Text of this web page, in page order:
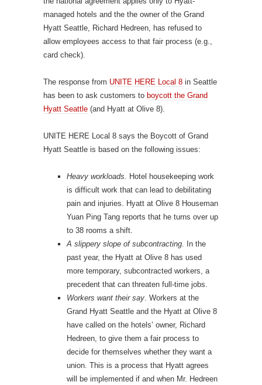
managed hotels and the the owner of the Grand
Hyatt Seattle, Richard Hedreen, has refused to
allow employees access to that fair process (e.g.,
card check).
The response from UNITE HERE Local 8 in Seattle
has been to ask customers to boycott the Grand
Hyatt Seattle (and Hyatt at Olive 8).
UNITE HERE Local 8 says the Boycott of Grand
Hyatt Seattle is based on the following issues:
Heavy workloads. Hotel housekeeping work
is difficult work that can lead to debilitating
pain and injuries. Hyatt at Olive 8 Houseman
Yuan Ping Tang reports that he turns over up
to 38 rooms a shift.
A slippery slope of subcontracting. In the
past year, the Hyatt at Olive 8 has used
more temporary, subcontracted workers, a
precedent that can threaten full-time jobs.
Workers want their say. Workers at the
Grand Hyatt Seattle and the Hyatt at Olive 8
have called on the hotels’ owner, Richard
Hedreen, to give them a fair process to
decide for themselves whether they want a
union. This is a process that Hyatt agrees
will be implemented if and when Mr. Hedreen